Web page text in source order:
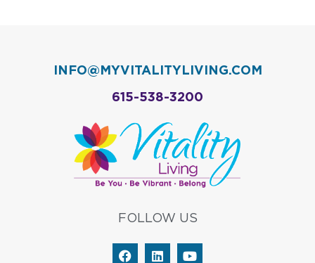
INFO@MYVITALITYLIVING.COM
615-538-3200
FOLLOW US
F
L
Y